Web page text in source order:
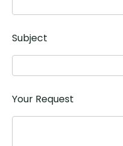
Subject
Your Request